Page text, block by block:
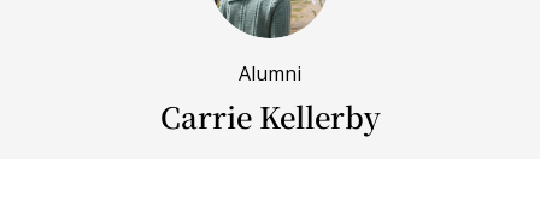
Alumni
Carrie Kellerby